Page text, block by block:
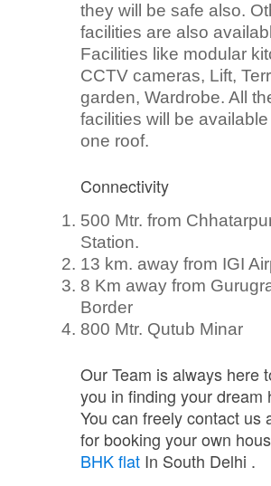
they will be safe also.
facilities are also
Facilities like modular
CCTV cameras, Lift,
garden, Wardrobe. All
facilities will be
one roof.
Connectivity
500 Mtr. from
Station.
13 km. away from IGI
8 Km away from
Border
800 Mtr. Qutub Minar
Our Team is always here
you in finding your dream
You can freely contact us
for booking your own
BHK flat In South Delhi .